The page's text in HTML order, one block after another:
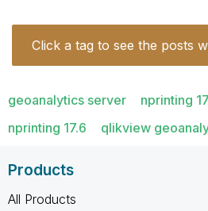
Click a tag to see the posts
geoanalytics server
nprinting
nprinting 17.6
qlikview
Products
All Products